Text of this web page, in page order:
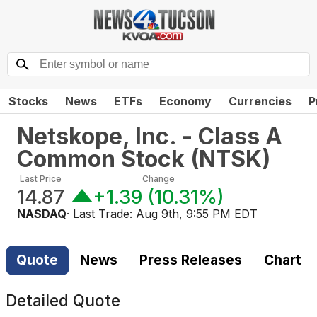
Stocks News ETFs Economy Currencies
Netskope, Inc. - Class A
Common Stock (NTSK)
Last Price
14.87
Change
+1.39 (10.31%)
NASDAQ· Last Trade: Aug 9th, 9:55 PM EDT
Quote News Press Releases Chart
Detailed Quote